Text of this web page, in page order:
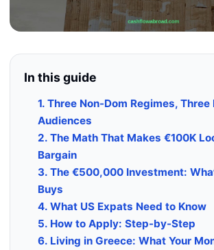
In this guide
1. Three Non-Dom Regimes,
Audiences
2. The Math That Makes €100K
Bargain
3. The €500,000 Investment:
Buys
4. What US Expats Need to Know
5. How to Apply: Step-by-Step
6. Living in Greece: What Your